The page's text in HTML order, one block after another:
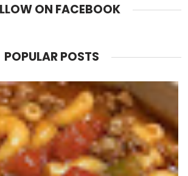
ON FACEBOOK
POPULAR POSTS